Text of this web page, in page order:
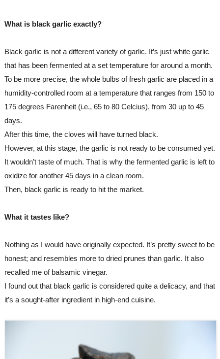
What is black garlic exactly?
Black garlic is not a different variety of garlic. It’s just white garlic
that has been fermented at a set temperature for around a month.
To be more precise, the whole bulbs of fresh garlic are placed in a
humidity-controlled room at a temperature that ranges from 150 to
175 degrees Farenheit (i.e., 65 to 80 Celcius), from 30 up to 45
days.
After this time, the cloves will have turned black.
However, at this stage, the garlic is not ready to be consumed yet.
It wouldn’t taste of much. That is why the fermented garlic is left to
oxidize for another 45 days in a clean room.
Then, black garlic is ready to hit the market.
What it tastes like?
Nothing as I would have originally expected. It’s pretty sweet to be
honest; and resembles more to dried prunes than garlic. It also
recalled me of balsamic vinegar.
I found out that black garlic is considered quite a delicacy, and that
it’s a sought-after ingredient in high-end cuisine.